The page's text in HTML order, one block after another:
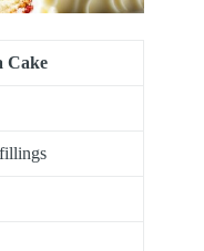
Cake